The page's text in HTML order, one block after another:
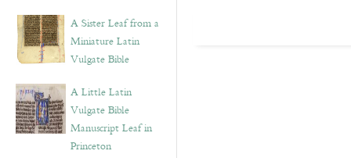
A Sister Leaf from a
Miniature Latin
Vulgate Bible
A Little Latin
Vulgate Bible
Manuscript Leaf in
Princeton